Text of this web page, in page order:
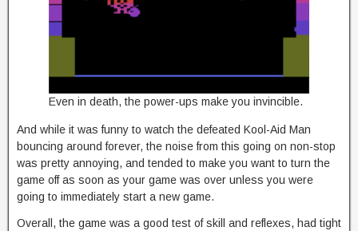
Even in death, the power-ups make you invincible.
And while it was funny to watch the defeated Kool-Aid Man
bouncing around forever, the noise from this going on non-stop
was pretty annoying, and tended to make you want to turn the
game off as soon as your game was over unless you were
going to immediately start a new game.
Overall, the game was a good test of skill and reflexes, had tight